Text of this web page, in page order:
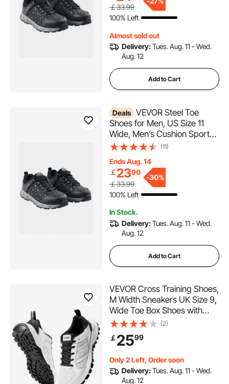
Industry Construction Work
Shoes, Black
￡33.99
100% Left
Almost sold out
Delivery:Tues. Aug. 11 - Wed.
Aug. 12
Add to Cart
Deals VEVOR Steel Toe
Shoes for Men, US Size 11
Wide, Men’s Cushion Sport
Safety Toe Athletic Work
Sneakers
Lightweight,Breathable
Industry Construction Work
Shoes, Black
(11)
Ends Aug. 14
￡2390
￡33.99
-30%
100% Left
In Stock.
Delivery:Tues. Aug. 11 - Wed.
Aug. 12
Add to Cart
VEVOR Cross Training Shoes,
M Width Sneakers UK Size 9,
Wide Toe Box Shoes with
Arch Support & Adjustable
Lace-up, Training Shoes for
Running, Gymnastics, Dog
(White)
(2)
￡2599
Only 2 Left, Order soon
Delivery:Tues. Aug. 11 - Wed.
Aug. 12